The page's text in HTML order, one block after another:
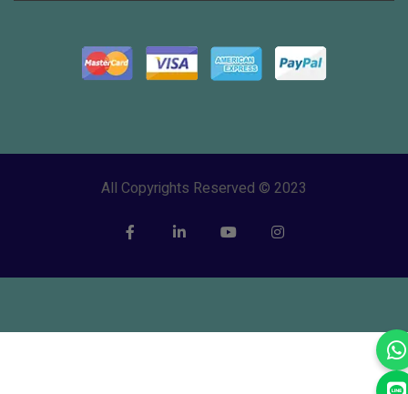
All Copyrights Reserved © 2023